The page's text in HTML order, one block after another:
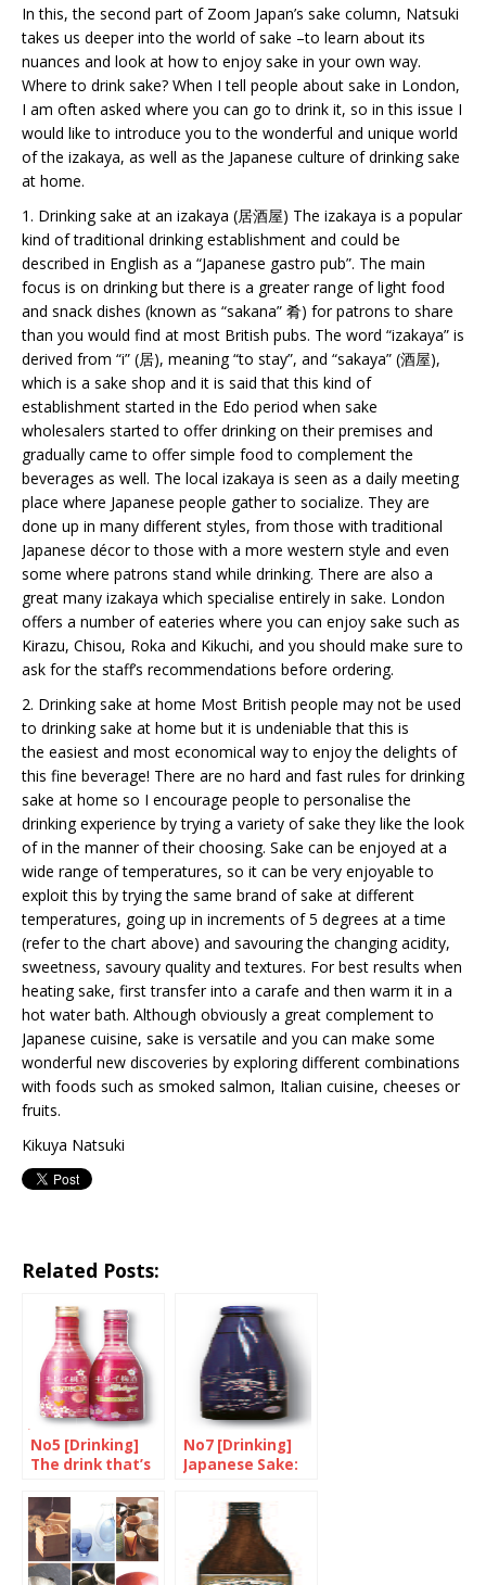
In this, the second part of Zoom Japan’s sake column, Natsuki
takes us deeper into the world of sake –to learn about its
nuances and look at how to enjoy sake in your own way.
Where to drink sake? When I tell people about sake in London,
I am often asked where you can go to drink it, so in this issue I
would like to introduce you to the wonderful and unique world
of the izakaya, as well as the Japanese culture of drinking sake
at home.
1. Drinking sake at an izakaya (居酒屋) The izakaya is a popular
kind of traditional drinking establishment and could be
described in English as a “Japanese gastro pub”. The main
focus is on drinking but there is a greater range of light food
and snack dishes (known as “sakana” 肴) for patrons to share
than you would find at most British pubs. The word “izakaya” is
derived from “i” (居), meaning “to stay”, and “sakaya” (酒屋),
which is a sake shop and it is said that this kind of
establishment started in the Edo period when sake
wholesalers started to offer drinking on their premises and
gradually came to offer simple food to complement the
beverages as well. The local izakaya is seen as a daily meeting
place where Japanese people gather to socialize. They are
done up in many different styles, from those with traditional
Japanese décor to those with a more western style and even
some where patrons stand while drinking. There are also a
great many izakaya which specialise entirely in sake. London
offers a number of eateries where you can enjoy sake such as
Kirazu, Chisou, Roka and Kikuchi, and you should make sure to
ask for the staff’s recommendations before ordering.
2. Drinking sake at home Most British people may not be used
to drinking sake at home but it is undeniable that this is
the easiest and most economical way to enjoy the delights of
this fine beverage! There are no hard and fast rules for drinking
sake at home so I encourage people to personalise the
drinking experience by trying a variety of sake they like the look
of in the manner of their choosing. Sake can be enjoyed at a
wide range of temperatures, so it can be very enjoyable to
exploit this by trying the same brand of sake at different
temperatures, going up in increments of 5 degrees at a time
(refer to the chart above) and savouring the changing acidity,
sweetness, savoury quality and textures. For best results when
heating sake, first transfer into a carafe and then warm it in a
hot water bath. Although obviously a great complement to
Japanese cuisine, sake is versatile and you can make some
wonderful new discoveries by exploring different combinations
with foods such as smoked salmon, Italian cuisine, cheeses or
fruits.
Kikuya Natsuki
Related Posts:
No5 [Drinking]
The drink that’s
No7 [Drinking]
Japanese Sake:
Sparkly!